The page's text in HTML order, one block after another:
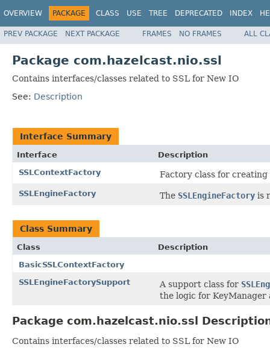
OVERVIEW PACKAGE CLASS USE TREE DEPRECATED INDEX
PREV PACKAGE NEXT PACKAGE FRAMES NO FRAMES ALL
Package com.hazelcast.nio.ssl
Contains interfaces/classes related to SSL for New IO
See: Description
Interface Summary
Interface
Description
SSLContextFactory
Factory class for creating
SSLEngineFactory The SSLEngineFactory is
Class Summary
Class
Description
BasicSSLContextFactory
SSLEngineFactorySupport
A support class for
the logic for KeyManager
Package com.hazelcast.nio.ssl
Contains interfaces/classes related to SSL for New IO